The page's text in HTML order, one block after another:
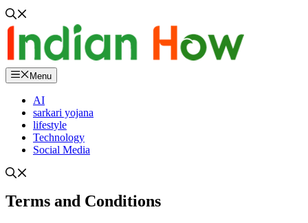
Menu
AI
sarkari yojana
lifestyle
Technology
Social Media
Terms and Conditions